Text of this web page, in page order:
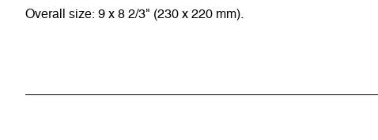
Overall size: 9 x 8 2/3" (230 x 220 mm).